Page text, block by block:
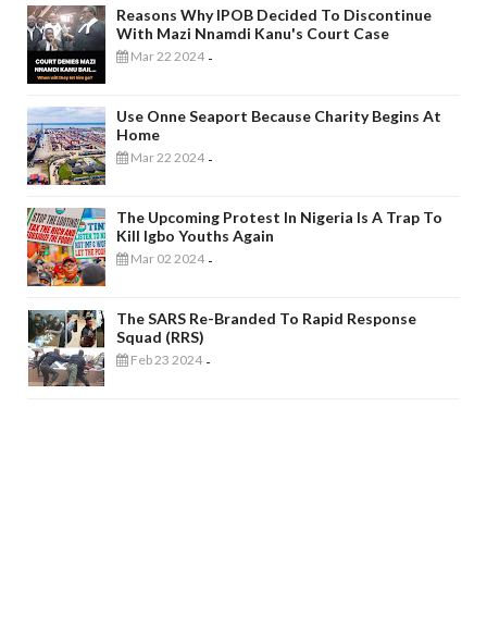
Reasons Why IPOB Decided To Discontinue
With Mazi Nnamdi Kanu's Court Case
Mar 22 2024 -
Use Onne Seaport Because Charity Begins At
Home
Mar 22 2024 -
The Upcoming Protest In Nigeria Is A Trap To
Kill Igbo Youths Again
Mar 02 2024 -
The SARS Re-Branded To Rapid Response
Squad (RRS)
Feb 23 2024 -